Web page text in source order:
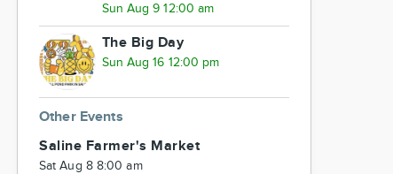
Sun Aug 9 12:00 am
The Big Day
Sun Aug 16 12:00 pm
Other Events
Saline Farmer's Market
Sat Aug 8 8:00 am